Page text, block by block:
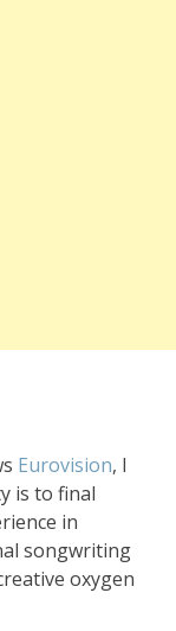
Eurovision, I
is to final
in
songwriting
oxygen